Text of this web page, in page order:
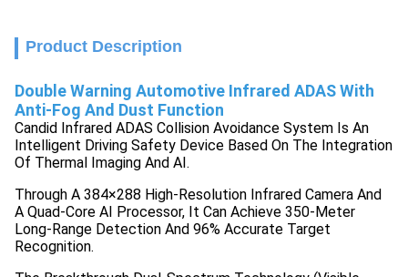
Product Description
Double Warning Automotive Infrared ADAS With
Anti-Fog And Dust Function
Candid Infrared ADAS Collision Avoidance System Is An
Intelligent Driving Safety Device Based On The Integration
Of Thermal Imaging And AI.
Through A 384×288 High-Resolution Infrared Camera And
A Quad-Core AI Processor, It Can Achieve 350-Meter
Long-Range Detection And 96% Accurate Target
Recognition.